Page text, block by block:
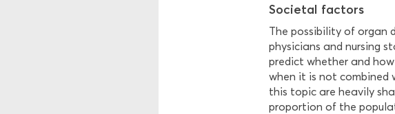
Societal factors
The possibility of organ
physicians and nursing
predict whether and
when it is not combined
this topic are heavily
proportion of the